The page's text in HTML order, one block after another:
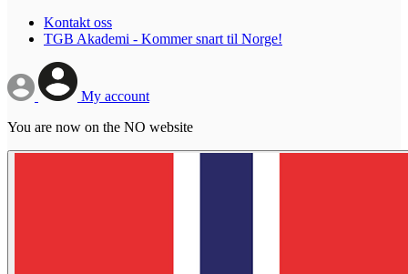
Kontakt oss
TGB Akademi - Kommer snart til Norge!
My account
You are now on the NO website